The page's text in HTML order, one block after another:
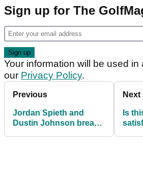
Sign up for The
Your information will be used
our Privacy Policy.
Previous
Jordan Spieth and
Dustin Johnson break
Next
Is